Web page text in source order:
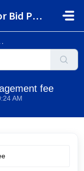
Fund Operator Bid Portal
fee
AM